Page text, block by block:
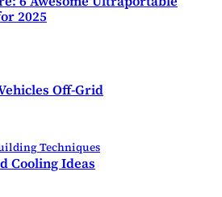
2025
Off-Grid
Techniques
Cooling Ideas